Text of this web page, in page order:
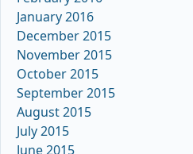
January 2016
December 2015
November 2015
October 2015
September 2015
August 2015
July 2015
June 2015